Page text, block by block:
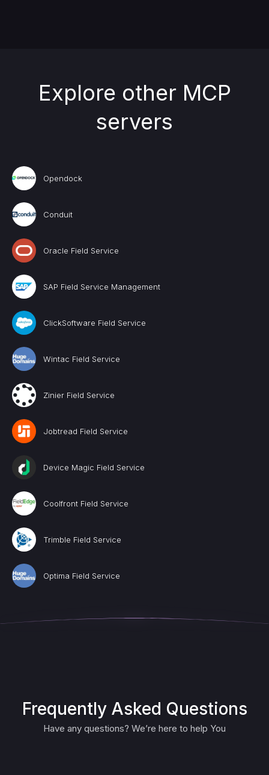
Explore other MCP
servers
Opendock
Conduit
Oracle Field Service
SAP Field Service Management
ClickSoftware Field Service
Wintac Field Service
Zinier Field Service
Jobtread Field Service
Device Magic Field Service
Coolfront Field Service
Trimble Field Service
Optima Field Service
Frequently Asked Questions
Have any questions? We’re here to help You